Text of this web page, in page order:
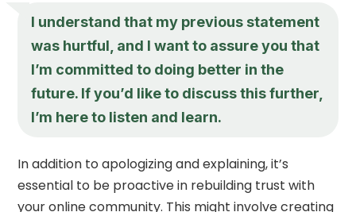
I understand that my previous statement
was hurtful, and I want to assure you that
I’m committed to doing better in the
future. If you’d like to discuss this further,
I’m here to listen and learn.
In addition to apologizing and explaining, it’s
essential to be proactive in rebuilding trust with
your online community. This might involve creating